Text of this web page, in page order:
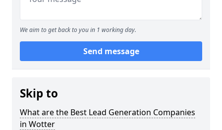
We aim to get back to you in 1 working day.
Send message
Skip to
What are the Best Lead Generation Companies
in Wotter